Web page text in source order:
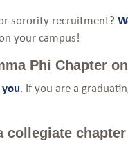
sorority recruitment?
your campus!
Phi Chapter
. If you are a